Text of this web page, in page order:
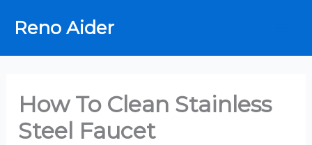
Reno Aider
How To Clean Stainless
Steel Faucet